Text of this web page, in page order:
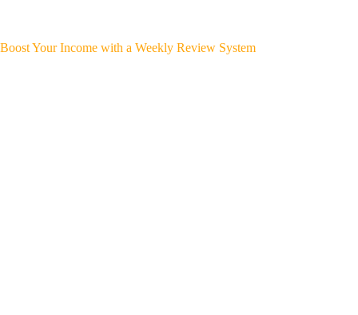
Boost Your Income with a Weekly Review System